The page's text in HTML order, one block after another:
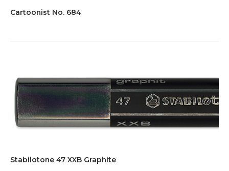
Cartoonist No. 684
Stabilotone 47 XXB Graphite